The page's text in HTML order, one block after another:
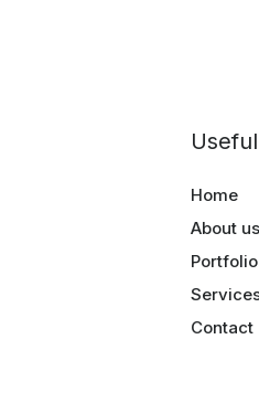
Home
About us
Portfolio
Contact